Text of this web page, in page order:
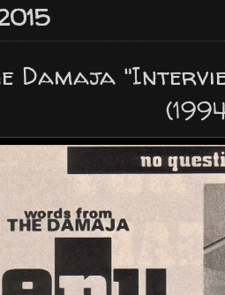
Damaja